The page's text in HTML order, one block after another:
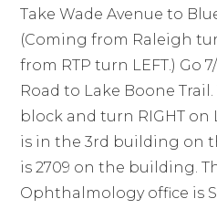
Take Wade Avenue to
(Coming from Raleigh
from RTP turn LEFT.) Go
Road to Lake Boone Trail.
block and turn RIGHT on
is in the 3rd building on
is 2709 on the building.
Ophthalmology office is